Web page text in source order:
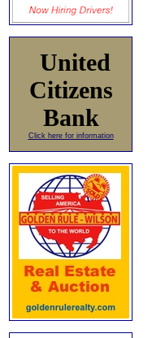
United
Citizens
Bank
Click here for information